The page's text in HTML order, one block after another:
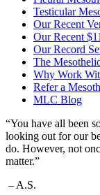
Testicular
Our Recent
Our Recent
Our Record
The
Why Work
Refer a
MLC Blog
“You have all been
looking out for our
do. However, not
matter.”
– A.S.